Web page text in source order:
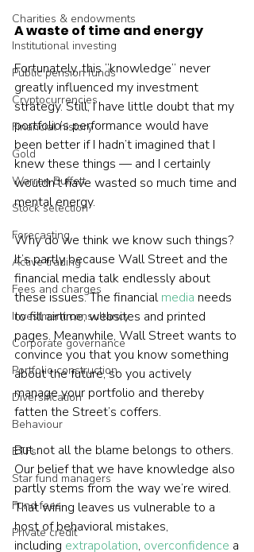
Charities & endowments
Institutional investing
Public pension funds
Cryptocurrencies
Financial history
Gold
Warren Buffett
Stock selection
Forecasting
Active trading
Fees and charges
Investment consultancy
Corporate governance
Portfolio construction
Diversification
Behaviour
ETFs
Star fund managers
Fund fees
Private credit
A waste of time and energy
Fortunately, this “knowledge” never
greatly influenced my investment
strategy. Still, I have little doubt that my
portfolio’s performance would have
been better if I hadn’t imagined that I
knew these things — and I certainly
wouldn’t have wasted so much time and
mental energy.
Why do we think we know such things?
It’s partly because Wall Street and the
financial media talk endlessly about
these issues. The financial media needs
to fill airtime, websites and printed
pages. Meanwhile, Wall Street wants to
convince you that you know something
about the future, so you actively
manage your portfolio and thereby
fatten the Street’s coffers.
But not all the blame belongs to others.
Our belief that we have knowledge also
partly stems from the way we’re wired.
That wiring leaves us vulnerable to a
host of behavioral mistakes,
including extrapolation, overconfidence a